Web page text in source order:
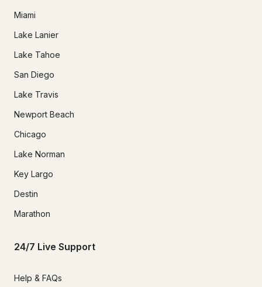
Miami
Lake Lanier
Lake Tahoe
San Diego
Lake Travis
Newport Beach
Chicago
Lake Norman
Key Largo
Destin
Marathon
24/7 Live Support
Help & FAQs